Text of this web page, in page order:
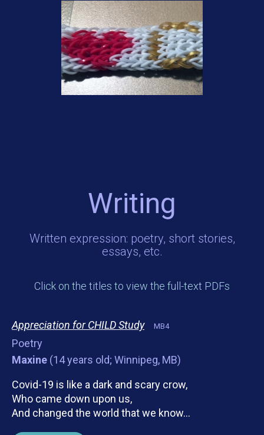
Writing
Written expression: poetry, short stories,
essays, etc.
Click on the titles to view the full-text PDFs
Appreciation for CHILD Study MB4
Poetry
Maxine (14 years old; Winnipeg, MB)
Covid-19 is like a dark and scary crow,
Who came down upon us,
And changed the world that we know…